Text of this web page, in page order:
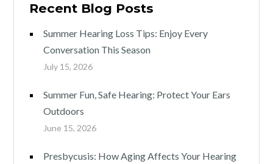
Recent Blog Posts
Summer Hearing Loss Tips: Enjoy Every
Conversation This Season
July 15, 2026
Summer Fun, Safe Hearing: Protect Your Ears
Outdoors
June 15, 2026
Presbycusis: How Aging Affects Your Hearing